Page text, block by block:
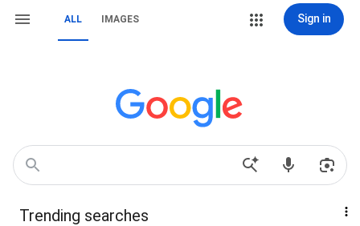
ALL IMAGES Sign in
Trending searches